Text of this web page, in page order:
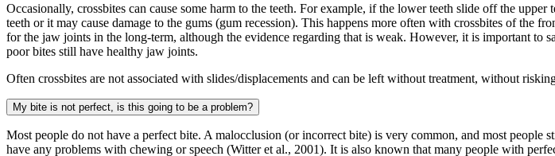
Occasionally, crossbites can cause some harm to the teeth. For example, if the lower teeth slide off the
teeth or it may cause damage to the gums (gum recession). This happens more often with crossbites of the
for the jaw joints in the long-term, although the evidence regarding that is weak. However, it is important
poor bites still have healthy jaw joints.
Often crossbites are not associated with slides/displacements and can be left without treatment, without
My bite is not perfect, is this going to be a problem?
Most people do not have a perfect bite. A malocclusion (or incorrect bite) is very common, and most
have any problems with chewing or speech (Witter et al., 2001). It is also known that many people with